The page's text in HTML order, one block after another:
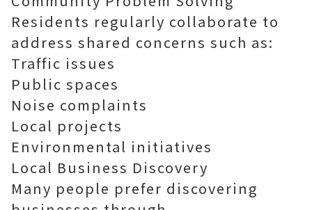
Residents regularly collaborate to
address shared concerns such as:
Traffic issues
Public spaces
Noise complaints
Local projects
Environmental initiatives
Local Business Discovery
Many people prefer discovering